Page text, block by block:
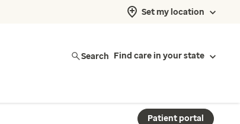
Set my location
Search Find care in your state
Patient portal